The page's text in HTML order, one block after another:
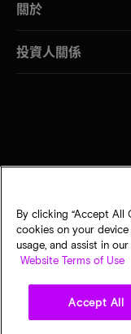
關於
投資人關係
By clicking “Accept
cookies on your
usage, and assist in
Website Terms of Use
Accept All